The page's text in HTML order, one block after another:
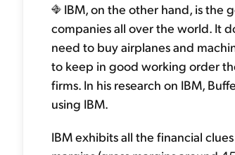
IBM, on the other hand, is the
companies all over the world. It
need to buy airplanes and
to keep in good working order
firms. In his research on IBM,
using IBM.
IBM exhibits all the financial